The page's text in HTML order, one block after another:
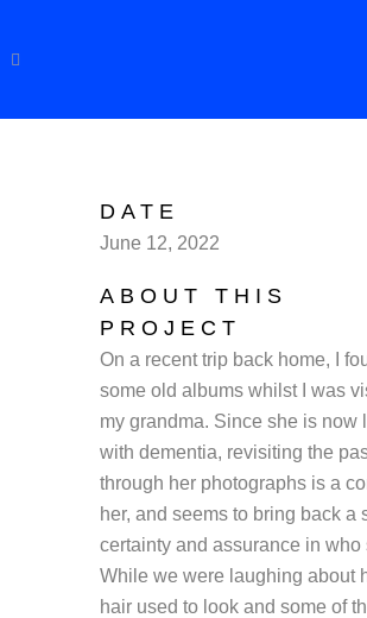
DATE
June 12, 2022
ABOUT THIS
PROJECT
On a recent trip back home, I
some old albums whilst I was
my grandma. Since she is now
with dementia, revisiting the
through her photographs is a
her, and seems to bring back a
certainty and assurance in who
While we were laughing about
hair used to look and some of